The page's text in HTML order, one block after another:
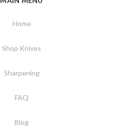
Home
Shop Knives
Sharpening
FAQ
Blog